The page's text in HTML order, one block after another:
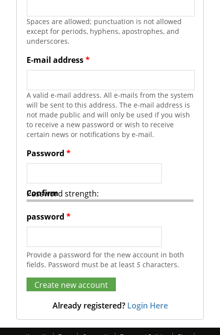
Spaces are allowed; punctuation is not allowed
except for periods, hyphens, apostrophes, and
underscores.
E-mail address*
A valid e-mail address. All e-mails from the system
will be sent to this address. The e-mail address is
not made public and will only be used if you wish
to receive a new password or wish to receive
certain news or notifications by e-mail.
Password strength:
Password *
Confirm
password *
Provide a password for the new account in both
fields. Password must be at least 5characters.
Already registered? Login Here